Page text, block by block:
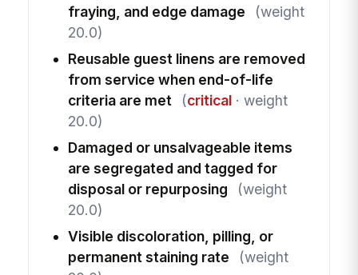
fraying, and edge damage
(weight
20.0)
Reusable guest linens are removed
from service when end-of-life
criteria are met
(critical· weight
20.0)
Damaged or unsalvageable items
are segregated and tagged for
disposal or repurposing
(weight
20.0)
Visible discoloration, pilling, or
permanent staining rate
(weight